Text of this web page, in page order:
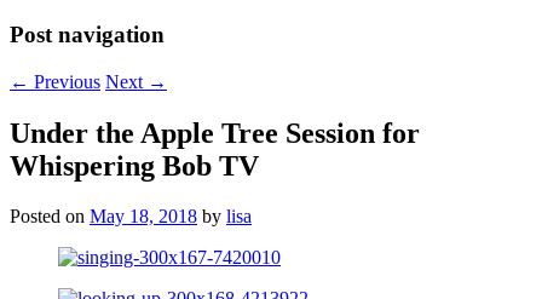
Post navigation
← Previous Next →
Under the Apple Tree Session for
Whispering Bob TV
Posted on May 18, 2018 by lisa